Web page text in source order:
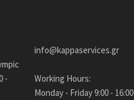
-
info@kappaservices.gr
Working Hours:
Monday - Friday 9:00 - 16:00